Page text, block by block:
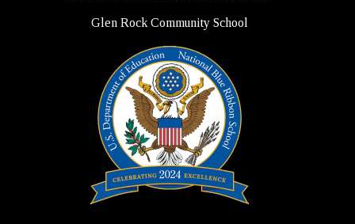
Glen Rock Community School